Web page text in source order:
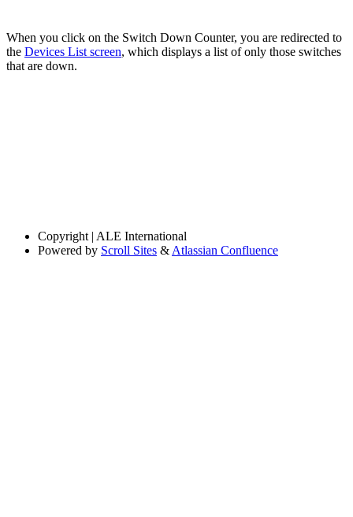
When you click on the Switch Down Counter, you are redirected to
the Devices List screen, which displays a list of only those switches
that are down.
Copyright | ALE International
Powered by Scroll Sites & Atlassian Confluence